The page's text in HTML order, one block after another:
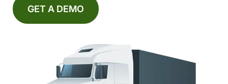
GET A DEMO